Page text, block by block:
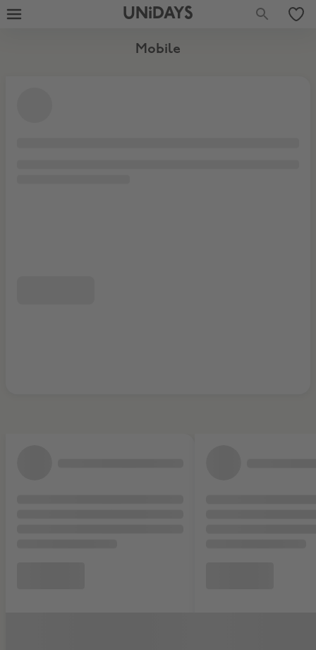
UNiDAYS
Mobile